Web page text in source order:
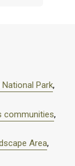
Park,
communities,
Area,